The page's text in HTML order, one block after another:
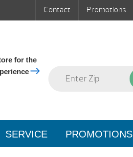
Contact Promotions
for the
SERVICE PROMOTIONS